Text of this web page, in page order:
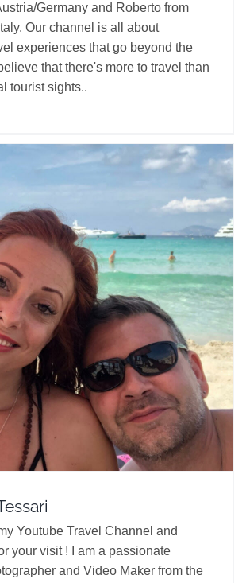
Germany and Roberto from
Our channel is all about
experiences that go beyond the
that there's more to travel than
tourist sights..
Christian Tessari
Travel Vloggers
Youtube Travel Channel and
your visit ! I am a passionate
and Video Maker from the